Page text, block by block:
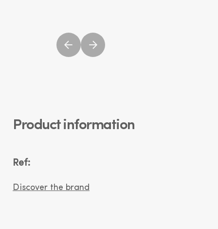
Product information
Ref:
Discover the brand